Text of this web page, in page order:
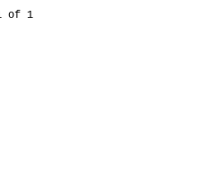
of 1